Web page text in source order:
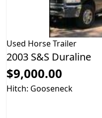
Used Horse Trailer
2003 S&S Duraline
$9,000.00
Hitch: Gooseneck